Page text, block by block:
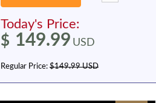
Today's Price:
$ 149.99 USD
Regular Price: $149.99 USD